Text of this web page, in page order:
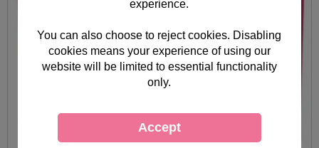
experience.
You can also choose to reject cookies. Disabling
cookies means your experience of using our
website will be limited to essential functionality
only.